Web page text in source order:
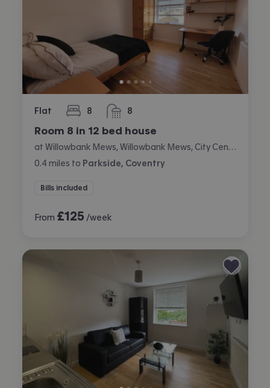
Flat 8
bedrooms 8
bathrooms
Room 8 in 12 bed house
0.4 miles to Parkside, Coventry
Bills included
From £125 /week